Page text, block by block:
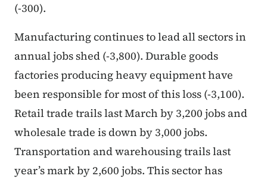
(-300).
Manufacturing continues to lead all sectors in
annual jobs shed (-3,800). Durable goods
factories producing heavy equipment have
been responsible for most of this loss (-3,100).
Retail trade trails last March by 3,200 jobs and
wholesale trade is down by 3,000 jobs.
Transportation and warehousing trails last
year’s mark by 2,600 jobs. This sector has